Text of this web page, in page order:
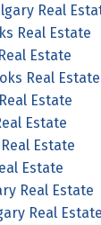
Real
Real Estate
Estate
Real Estate
Estate
Estate
Estate
Estate
Real Estate
Real Estate